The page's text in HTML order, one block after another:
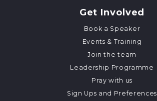
Get Involved
Book a Speaker
Events & Training
Join the team
Leadership Programme
Pray with us
Sign Ups and Preferences